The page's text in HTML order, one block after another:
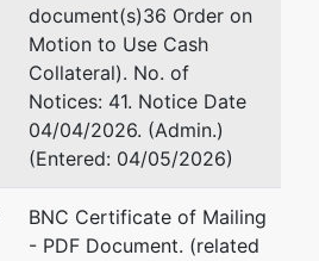
document(s)36 Order on
Motion to Use Cash
Collateral). No. of
Notices: 41. Notice Date
04/04/2026. (Admin.)
(Entered: 04/05/2026)
BNC Certificate of Mailing
- PDF Document. (related